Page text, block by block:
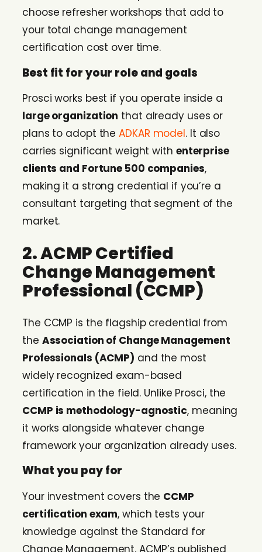
choose refresher workshops that add to
your total change management
certification cost over time.
Best fit for your role and goals
Prosci works best if you operate inside a
large organization that already uses or
plans to adopt theADKAR model. It also
carries significant weight with enterprise
clients and Fortune 500 companies,
making it a strong credential if you’re a
consultant targeting that segment of the
market.
2. ACMP Certified
Change Management
Professional (CCMP)
The CCMP is the flagship credential from
the Association of Change Management
Professionals (ACMP) and the most
widely recognized exam-based
certification in the field. Unlike Prosci, the
CCMP is methodology-agnostic, meaning
it works alongside whatever change
framework your organization already uses.
What you pay for
Your investment covers the CCMP
certification exam, which tests your
knowledge against the Standard for
Change Management, ACMP’s published